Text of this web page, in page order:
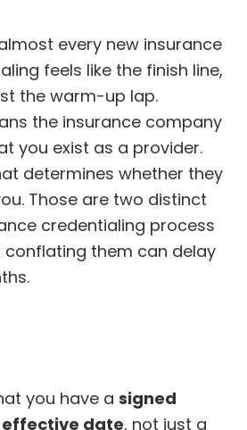
every new insurance
feels like the finish line,
the warm-up lap.
the insurance company
you exist as a provider.
determines whether they
Those are two distinct
credentialing process
them can delay
you have a signed
date, not just a